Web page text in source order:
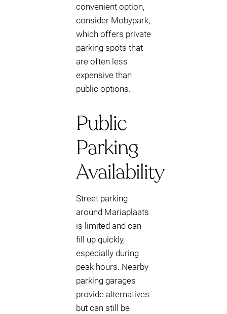
convenient option,
consider Mobypark,
which offers private
parking spots that
are often less
expensive than
public options.
Public
Parking
Availability
Street parking
around Mariaplaats
is limited and can
fill up quickly,
especially during
peak hours. Nearby
parking garages
provide alternatives
but can still be